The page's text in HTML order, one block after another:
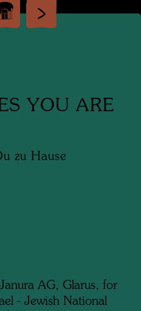
YOU ARE
zu Hause
AG, Glarus, for
- Jewish National